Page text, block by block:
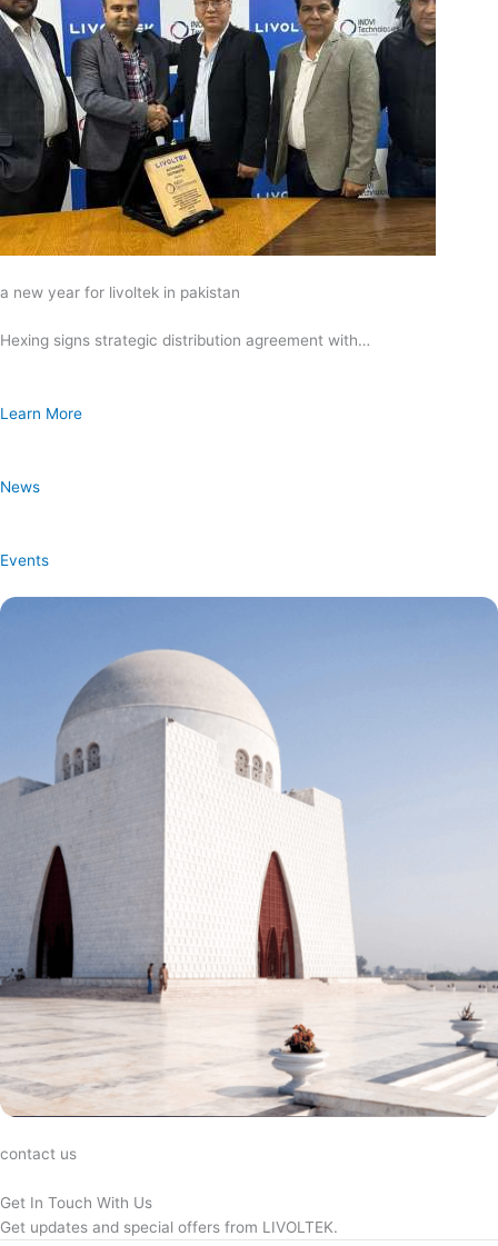
a new year for livoltek in pakistan
Hexing signs strategic distribution agreement with…
Learn More
News
Events
contact us
Get In Touch With Us
Get updates and special offers from LIVOLTEK.